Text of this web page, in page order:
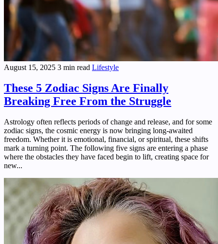
August 15, 2025 3 min read Lifestyle
These 5 Zodiac Signs Are Finally
Breaking Free From the Struggle
Astrology often reflects periods of change and release, and for some
zodiac signs, the cosmic energy is now bringing long-awaited
freedom. Whether it is emotional, financial, or spiritual, these shifts
mark a turning point. The following five signs are entering a phase
where the obstacles they have faced begin to lift, creating space for
new...